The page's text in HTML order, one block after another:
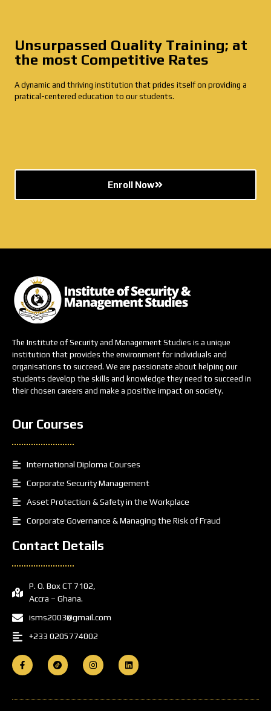
Unsurpassed Quality Training; at
the most Competitive Rates
A dynamic and thriving institution that prides itself on providing a
pratical-centered education to our students.
Enroll Now
The Institute of Security and Management Studies is a unique
institution that provides the environment for individuals and
organisations to succeed. We are passionate about helping our
students develop the skills and knowledge they need to succeed in
their chosen careers and make a positive impact on society.
Our Courses
International Diploma Courses
Corporate Security Management
Asset Protection & Safety in the Workplace
Corporate Governance & Managing the Risk of Fraud
Contact Details
P. O. Box CT 7102,
Accra – Ghana.
isms2003@gmail.com
+233 0205774002